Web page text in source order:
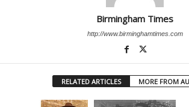
Birmingham Times
http://www.birminghamtimes.com
RELATED ARTICLES MORE FROM